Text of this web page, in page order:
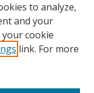
to analyze,
and your
your cookie
link. For more